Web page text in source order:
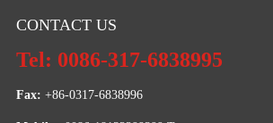
CONTACT US
Tel: 0086-317-6838995
Fax: +86-0317-6838996